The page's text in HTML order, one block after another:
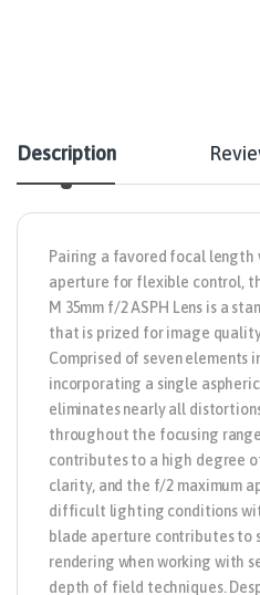
Description
Pairing a favored focal
aperture for flexible control,
M 35mm f/2 ASPH Lens is a
that is prized for image
Comprised of seven elements
incorporating a single
eliminates nearly all
throughout the focusing
contributes to a high degree
clarity, and the f/2 maximum
difficult lighting conditions
blade aperture contributes to
rendering when working with
depth of field techniques.